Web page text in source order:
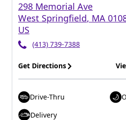
298 Memorial Ave
West Springfield, MA
US
(413) 739-7388
Get Directions
Drive-Thru
Delivery